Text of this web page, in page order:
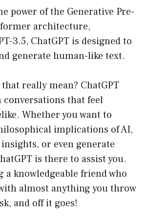
power of the Generative Pre-
architecture,
3.5, ChatGPT is designed to
generate human-like text.
that really mean? ChatGPT
conversations that feel
Whether you want to
implications of AI,
or even generate
is there to assist you.
a knowledgeable friend who
almost anything you throw
and off it goes!